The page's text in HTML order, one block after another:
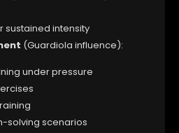
sustained intensity
(Guardiola influence):
under pressure
solving scenarios